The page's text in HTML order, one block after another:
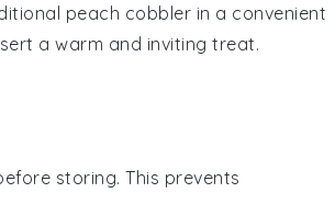
peach cobbler in a convenient
a warm and inviting treat.
storing. This prevents